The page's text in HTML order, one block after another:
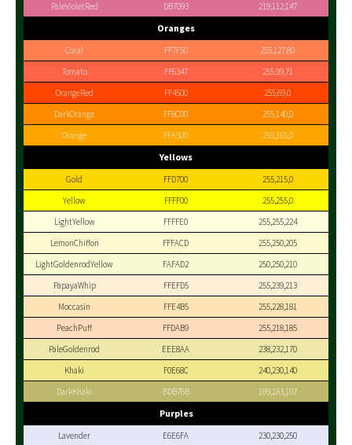
PaleVioletRed
DB7093 219,112,147
Oranges
Coral FF7F50
255,127,80
Tomato
FF6347
255,99,71
OrangeRed
FF4500
255,69,0
DarkOrange
FF8C00
255,140,0
Orange
FFA500 255,165,0
Yellows
Gold FFD700
255,215,0
Yellow
FFFF00
255,255,0
LightYellow
FFFFE0
255,255,224
LemonChiffon
FFFACD
255,250,205
LightGoldenrodYellow
FAFAD2
250,250,210
PapayaWhip
FFEFD5
255,239,213
Moccasin
FFE4B5
255,228,181
PeachPuff
FFDAB9
255,218,185
PaleGoldenrod
EEE8AA
238,232,170
Khaki
F0E68C
240,230,140
DarkKhaki
BDB76B 189,183,107
Purples
Lavender E6E6FA
230,230,250